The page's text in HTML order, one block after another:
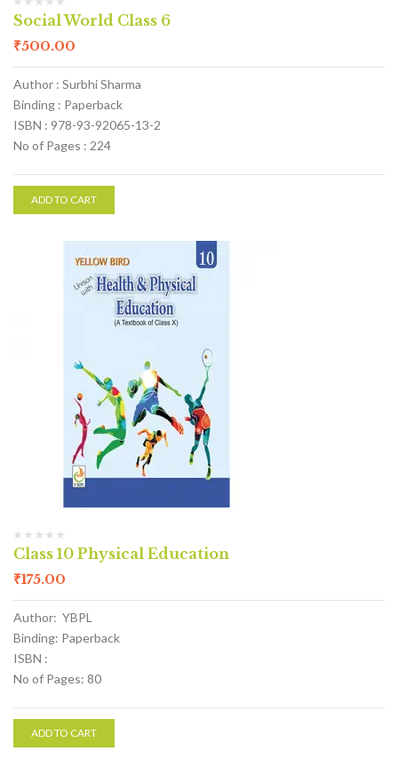
Social World Class 6
₹500.00
Author : Surbhi Sharma
Binding : Paperback
ISBN : 978-93-92065-13-2
No of Pages : 224
ADD TO CART
Class 10 Physical Education
₹175.00
Author: YBPL
Binding: Paperback
ISBN :
No of Pages: 80
ADD TO CART